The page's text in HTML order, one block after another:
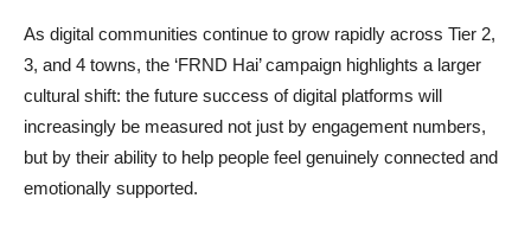
As digital communities continue to grow rapidly across Tier 2,
3, and 4 towns, the ‘FRND Hai’ campaign highlights a larger
cultural shift: the future success of digital platforms will
increasingly be measured not just by engagement numbers,
but by their ability to help people feel genuinely connected and
emotionally supported.